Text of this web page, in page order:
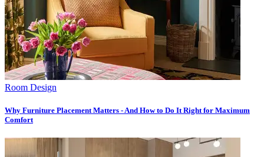
Room Design
Why Furniture Placement Matters - And How to Do It Right for Maximum
Comfort